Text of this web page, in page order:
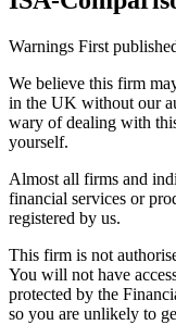
Warnings First
We believe this firm
in the UK without our
wary of dealing with
yourself.
Almost all firms and
financial services or
registered by us.
This firm is not
You will not have
protected by the
so you are unlikely to